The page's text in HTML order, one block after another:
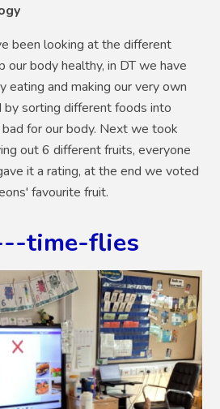
been looking at the different
our body healthy, in DT we have
eating and making our very own
sorting different foods into
for our body. Next we took
out 6 different fruits, everyone
it a rating, at the end we voted
favourite fruit.
time-flies